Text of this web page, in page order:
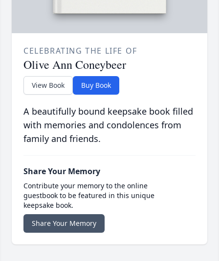
CELEBRATING THE LIFE OF
Olive Ann Coneybeer
View Book Buy Book
A beautifully bound keepsake book filled
with memories and condolences from
family and friends.
Share Your Memory
Contribute your memory to the online
guestbook to be featured in this unique
keepsake book.
Share Your Memory